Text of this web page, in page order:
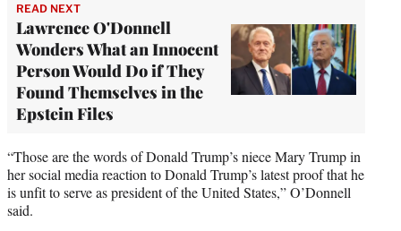
READ NEXT
Lawrence O'Donnell
Wonders What an Innocent
Person Would Do if They
Found Themselves in the
Epstein Files
“Those are the words of Donald Trump’s niece Mary Trump in
her social media reaction to Donald Trump’s latest proof that he
is unfit to serve as president of the United States,” O’Donnell
said.